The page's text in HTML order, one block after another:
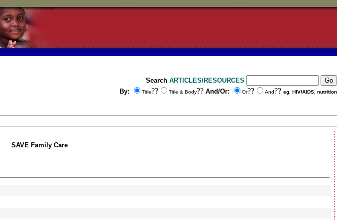
Search ARTICLES/RESOURCES
By:
Title?? Title & Body?? And/Or: Or?? And?? eg. HIV/AIDS, nutrition
SAVE Family Care